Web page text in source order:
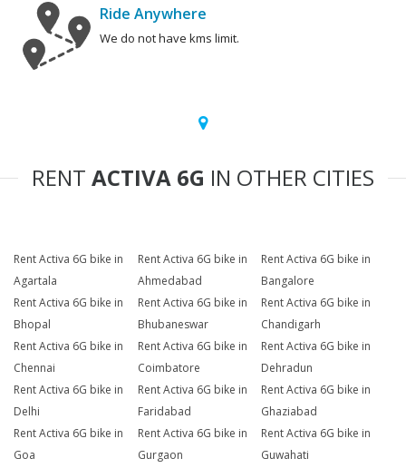
Ride Anywhere
We do not have kms limit.
RENT ACTIVA 6G IN OTHER CITIES
Rent Activa 6G bike in
Agartala
Rent Activa 6G bike in
Ahmedabad
Rent Activa 6G bike in
Bangalore
Rent Activa 6G bike in
Bhopal
Rent Activa 6G bike in
Bhubaneswar
Rent Activa 6G bike in
Chandigarh
Rent Activa 6G bike in
Chennai
Rent Activa 6G bike in
Coimbatore
Rent Activa 6G bike in
Dehradun
Rent Activa 6G bike in
Delhi
Rent Activa 6G bike in
Faridabad
Rent Activa 6G bike in
Ghaziabad
Rent Activa 6G bike in
Goa
Rent Activa 6G bike in
Gurgaon
Rent Activa 6G bike in
Guwahati